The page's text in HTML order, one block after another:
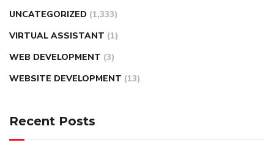
UNCATEGORIZED (1,333)
VIRTUAL ASSISTANT (1)
WEB DEVELOPMENT (3)
WEBSITE DEVELOPMENT (13)
Recent Posts